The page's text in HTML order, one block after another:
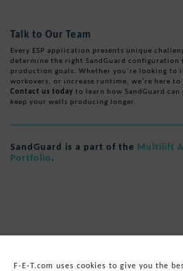
F-E-T.com uses cookies to give you the
Talk to Our Team
Every ESP application presents unique
determine the right SandGuard
production goals. Whether you’re looking to
workovers, or increase runtime, we’re here to
Contact us today to learn how SandGuard can
keep your wells producing longer.
SandGuard is a part of the Multilift
Portfolio.